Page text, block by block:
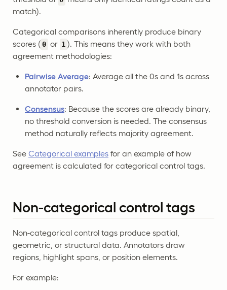
match).
Categorical comparisons inherently produce binary
scores ( 0 or 1 ). This means they work with both
agreement methodologies:
Pairwise Average: Average all the 0s and 1s across
annotator pairs.
Consensus: Because the scores are already binary,
no threshold conversion is needed. The consensus
method naturally reflects majority agreement.
See Categorical examples for an example of how
agreement is calculated for categorical control tags.
Non-categorical control tags
Non-categorical control tags produce spatial,
geometric, or structural data. Annotators draw
regions, highlight spans, or position elements.
For example: